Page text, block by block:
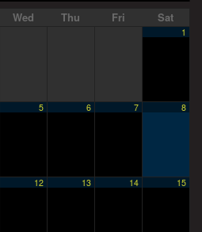
Wed Thu Fri Sat
1
5 6 7 8
12 13 14 15